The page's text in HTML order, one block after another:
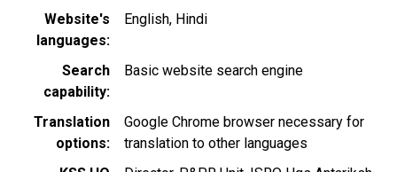
Website's
languages
English Hindi
Search
capability
Basic website search engine
Translation
options
Google Chrome browser necessary for
translation to other languages